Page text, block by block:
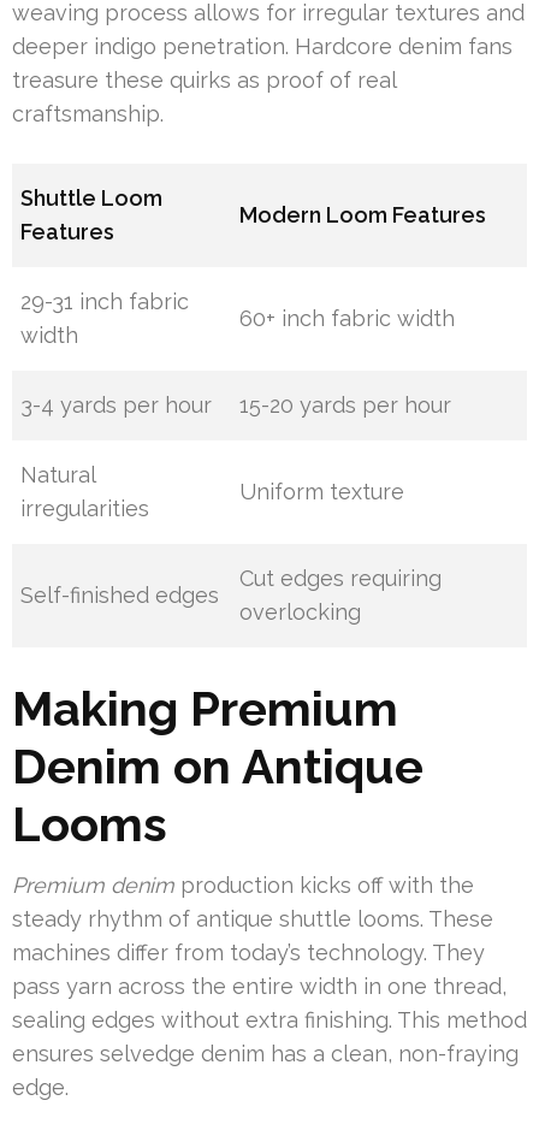
weaving process allows for irregular textures and
deeper indigo penetration. Hardcore denim fans
treasure these quirks as proof of real
craftsmanship.
Shuttle Loom
Features
Modern Loom Features
29-31 inch fabric
width
60+ inch fabric width
3-4 yards per hour 15-20 yards per hour
Natural
irregularities
Uniform texture
Self-finished edges
Cut edges requiring
overlocking
Making Premium
Denim on Antique
Looms
Premium denim production kicks off with the
steady rhythm of antique shuttle looms. These
machines differ from today’s technology. They
pass yarn across the entire width in one thread,
sealing edges without extra finishing. This method
ensures selvedge denim has a clean, non-fraying
edge.